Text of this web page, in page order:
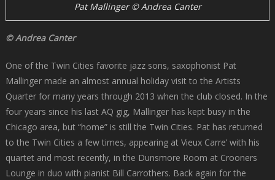
Pat Mallinger © Andrea Canter
© Andrea Canter
One of the Twin Cities favorite jazz sons, saxophonist Pat
Mallinger made an almost annual holiday visit to the Artists
Quarter for many years through 2013 when the club closed. In the
four years since his last AQ gig, Mallinger has kept busy in the
Chicago area, but “home” is still the Twin Cities. Pat has returned
to the Twin Cities a few times, appearing at Vieux Carre’ with his
quartet and most recently, in the Dunsmore Room at Crooners
Lounge in duo with pianist Bill Carrothers. Back again for the